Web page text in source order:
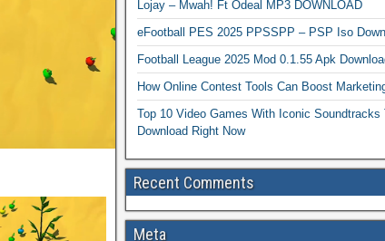
Lojay – Mwah! Ft Odeal MP3 DOWNLOAD
eFootball PES 2025 PPSSPP – PSP Iso
Football League 2025 Mod 0.1.55 Apk
How Online Contest Tools Can Boost
Top 10 Video Games With Iconic Soundtracks
Download Right Now
Recent Comments
Meta